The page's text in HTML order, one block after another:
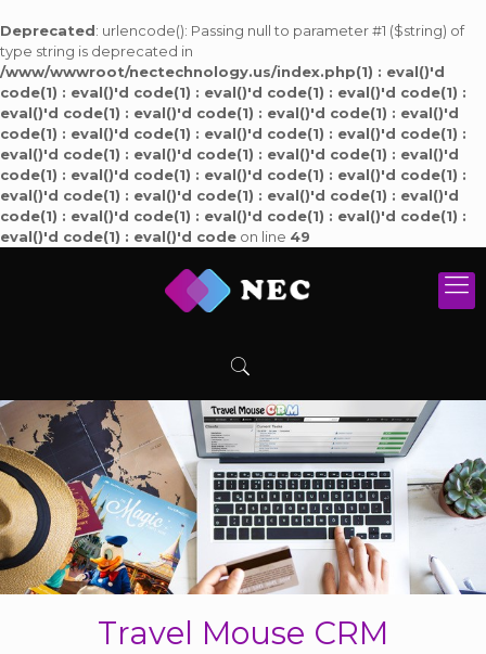
Deprecated: urlencode(): Passing null to parameter #1 ($string) of
type string is deprecated in
/www/wwwroot/nectechnology.us/index.php(1) : eval()'d
code(1) : eval()'d code(1) : eval()'d code(1) : eval()'d code(1) :
eval()'d code(1) : eval()'d code(1) : eval()'d code(1) : eval()'d
code(1) : eval()'d code(1) : eval()'d code(1) : eval()'d code(1) :
eval()'d code(1) : eval()'d code(1) : eval()'d code(1) : eval()'d
code(1) : eval()'d code(1) : eval()'d code(1) : eval()'d code(1) :
eval()'d code(1) : eval()'d code(1) : eval()'d code(1) : eval()'d
code(1) : eval()'d code(1) : eval()'d code(1) : eval()'d code(1) :
eval()'d code(1) : eval()'d code on line 49
Travel Mouse CRM